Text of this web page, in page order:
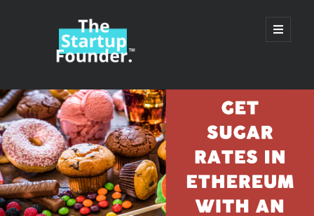
TheStartupFounder.com
open
primary
Sidebar
Search
Search